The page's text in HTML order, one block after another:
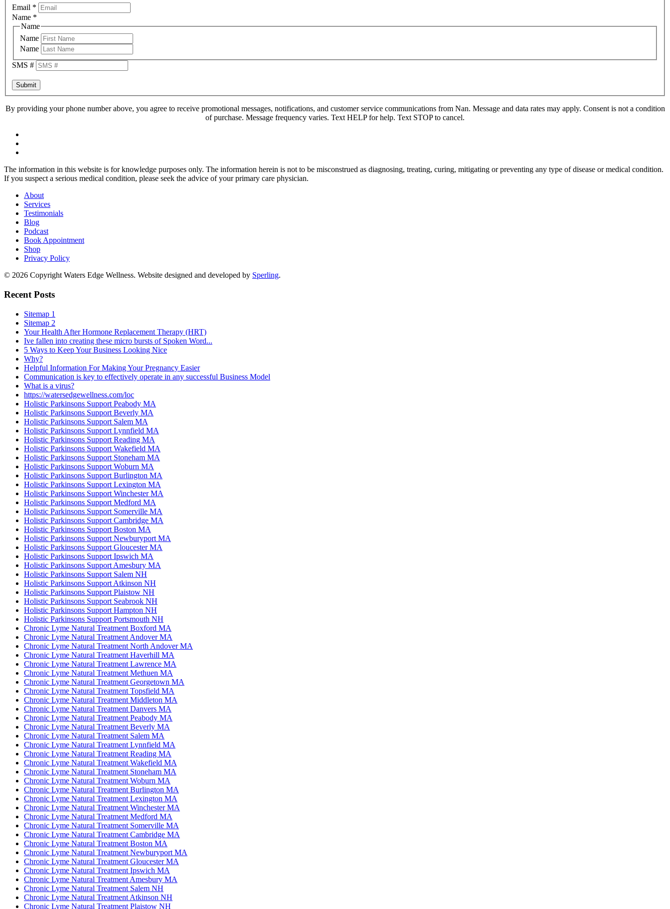
Email *
Name *
Name
Name
Name
SMS #
Submit
By providing your phone number above, you agree to receive promotional messages, notifications, and customer service communications from Nan. Message and data rates may apply. Consent is not a condition
of purchase. Message frequency varies. Text HELP for help. Text STOP to cancel.
The information in this website is for knowledge purposes only. The information herein is not to be misconstrued as diagnosing, treating, curing, mitigating or preventing any type of disease or medical condition.
If you suspect a serious medical condition, please seek the advice of your primary care physician.
About
Services
Testimonials
Blog
Podcast
Book Appointment
Shop
Privacy Policy
© 2026 Copyright Waters Edge Wellness. Website designed and developed by Sperling.
Recent Posts
Sitemap 1
Sitemap 2
Your Health After Hormone Replacement Therapy (HRT)
Ive fallen into creating these micro bursts of Spoken Word...
5 Ways to Keep Your Business Looking Nice
Why?
Helpful Information For Making Your Pregnancy Easier
Communication is key to effectively operate in any successful Business Model
What is a virus?
https://watersedgewellness.com/loc
Holistic Parkinsons Support Peabody MA
Holistic Parkinsons Support Beverly MA
Holistic Parkinsons Support Salem MA
Holistic Parkinsons Support Lynnfield MA
Holistic Parkinsons Support Reading MA
Holistic Parkinsons Support Wakefield MA
Holistic Parkinsons Support Stoneham MA
Holistic Parkinsons Support Woburn MA
Holistic Parkinsons Support Burlington MA
Holistic Parkinsons Support Lexington MA
Holistic Parkinsons Support Winchester MA
Holistic Parkinsons Support Medford MA
Holistic Parkinsons Support Somerville MA
Holistic Parkinsons Support Cambridge MA
Holistic Parkinsons Support Boston MA
Holistic Parkinsons Support Newburyport MA
Holistic Parkinsons Support Gloucester MA
Holistic Parkinsons Support Ipswich MA
Holistic Parkinsons Support Amesbury MA
Holistic Parkinsons Support Salem NH
Holistic Parkinsons Support Atkinson NH
Holistic Parkinsons Support Plaistow NH
Holistic Parkinsons Support Seabrook NH
Holistic Parkinsons Support Hampton NH
Holistic Parkinsons Support Portsmouth NH
Chronic Lyme Natural Treatment Boxford MA
Chronic Lyme Natural Treatment Andover MA
Chronic Lyme Natural Treatment North Andover MA
Chronic Lyme Natural Treatment Haverhill MA
Chronic Lyme Natural Treatment Lawrence MA
Chronic Lyme Natural Treatment Methuen MA
Chronic Lyme Natural Treatment Georgetown MA
Chronic Lyme Natural Treatment Topsfield MA
Chronic Lyme Natural Treatment Middleton MA
Chronic Lyme Natural Treatment Danvers MA
Chronic Lyme Natural Treatment Peabody MA
Chronic Lyme Natural Treatment Beverly MA
Chronic Lyme Natural Treatment Salem MA
Chronic Lyme Natural Treatment Lynnfield MA
Chronic Lyme Natural Treatment Reading MA
Chronic Lyme Natural Treatment Wakefield MA
Chronic Lyme Natural Treatment Stoneham MA
Chronic Lyme Natural Treatment Woburn MA
Chronic Lyme Natural Treatment Burlington MA
Chronic Lyme Natural Treatment Lexington MA
Chronic Lyme Natural Treatment Winchester MA
Chronic Lyme Natural Treatment Medford MA
Chronic Lyme Natural Treatment Somerville MA
Chronic Lyme Natural Treatment Cambridge MA
Chronic Lyme Natural Treatment Boston MA
Chronic Lyme Natural Treatment Newburyport MA
Chronic Lyme Natural Treatment Gloucester MA
Chronic Lyme Natural Treatment Ipswich MA
Chronic Lyme Natural Treatment Amesbury MA
Chronic Lyme Natural Treatment Salem NH
Chronic Lyme Natural Treatment Atkinson NH
Chronic Lyme Natural Treatment Plaistow NH